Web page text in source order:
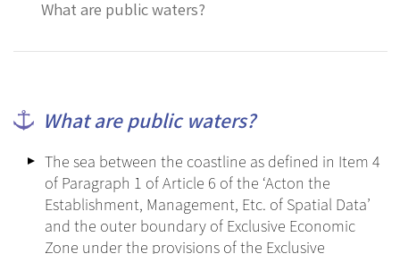
What are public waters?
What are public waters?
The sea between the coastline as defined in Item 4
of Paragraph 1 of Article 6 of the ‘Acton the
Establishment, Management, Etc. of Spatial Data’
and the outer boundary of Exclusive Economic
Zone under the provisions of the Exclusive